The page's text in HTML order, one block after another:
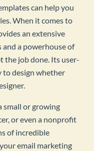
can help you
When it comes to
an extensive
a powerhouse of
the job done. Its user-
to design whether
small or growing
or even a nonprofit
of incredible
email marketing